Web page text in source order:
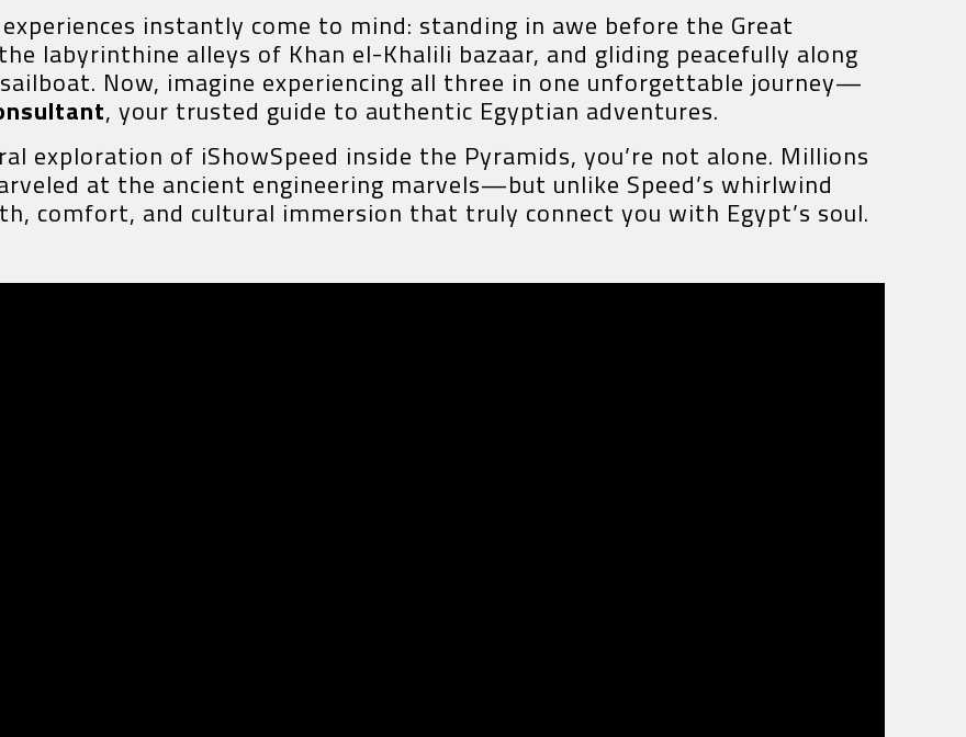
instantly come to mind: standing in awe before the Great
labyrinthine alleys of Khan el-Khalili bazaar, and gliding peacefully along
Now, imagine experiencing all three in one unforgettable journey—
, your trusted guide to authentic Egyptian adventures.
exploration of iShowSpeed inside the Pyramids, you’re not alone. Millions
at the ancient engineering marvels—but unlike Speed’s whirlwind
comfort, and cultural immersion that truly connect you with Egypt’s soul.